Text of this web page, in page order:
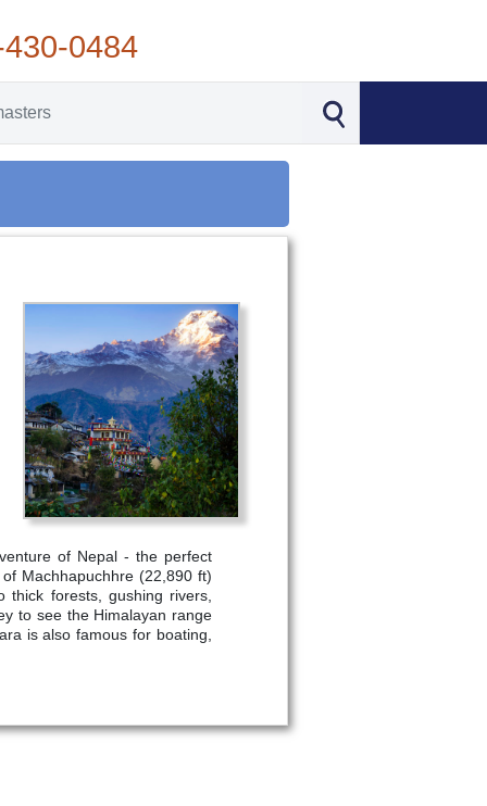
0484
of Nepal - the perfect
Machhapuchhre (22,890 ft)
forests, gushing rivers,
to see the Himalayan range
is also famous for boating,